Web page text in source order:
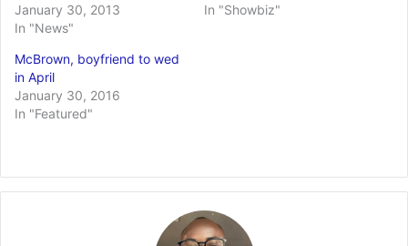
January 30, 2013
In "News"
In "Showbiz"
McBrown, boyfriend to wed
in April
January 30, 2016
In "Featured"